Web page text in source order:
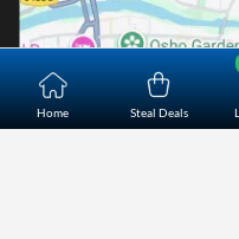
Home Steal Deals